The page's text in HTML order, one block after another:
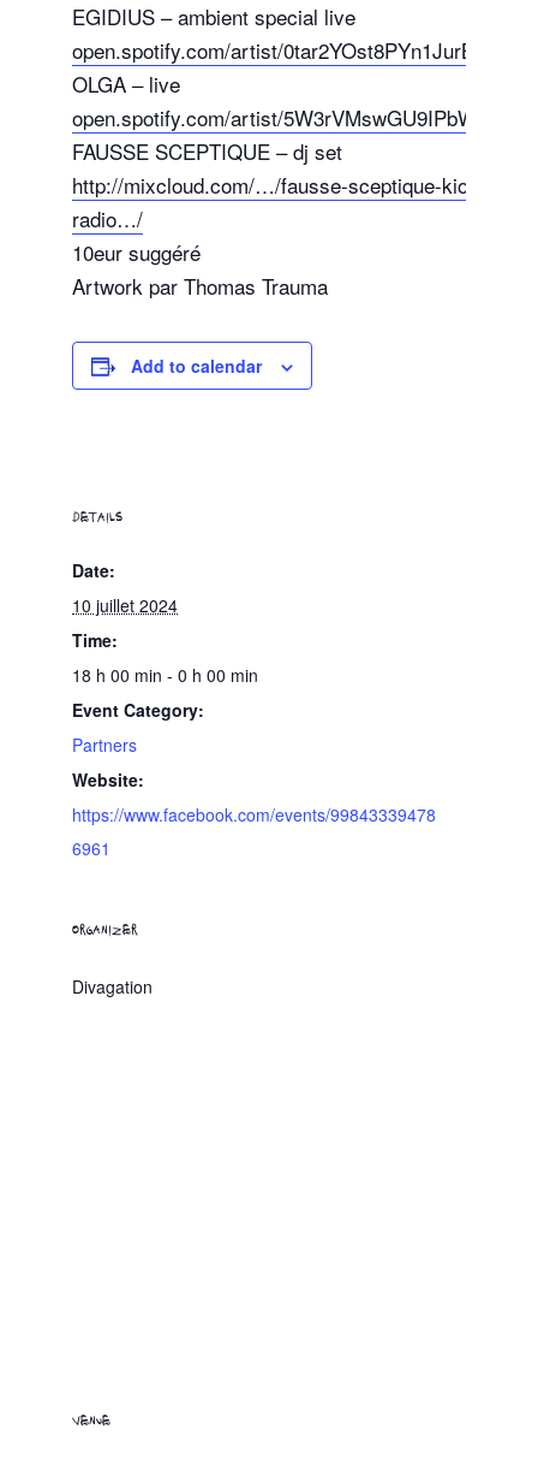
EGIDIUS – ambient special live
open.spotify.com/artist/0tar2YOst8PYn1JurB0ExV
OLGA – live
open.spotify.com/artist/
FAUSSE SCEPTIQUE – dj set
http://mixcloud.com/…/fausse-sceptique-kiosk-
radio…/
10eur suggéré
Artwork par Thomas Trauma
Add to calendar
DETAILS
Date:
10 juillet 2024
Time:
18 h 00 min - 0 h 00 min
Event Category:
Partners
Website:
https://www.facebook.com/events/99843339478
6961
ORGANIZER
Divagation
VENUE